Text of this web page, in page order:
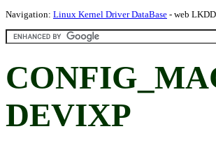
Navigation: Linux Kernel Driver DataBase - web
DEVIXP